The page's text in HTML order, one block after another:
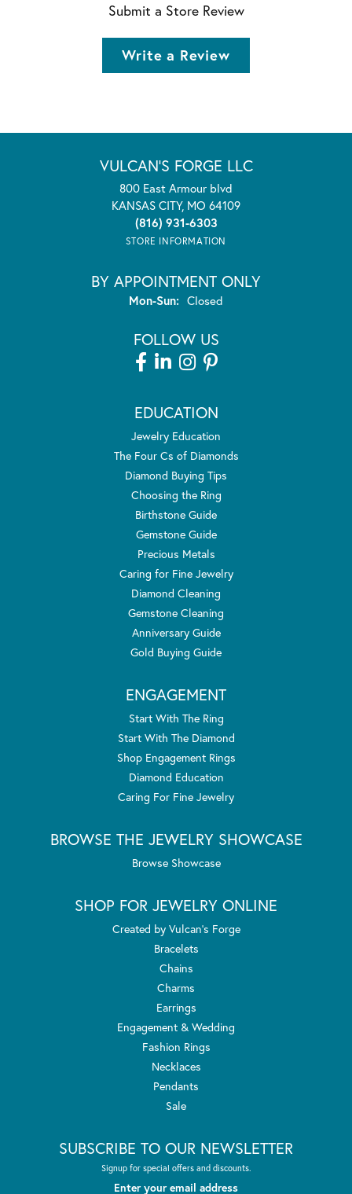
Submit a Store Review
Write a Review
VULCAN'S FORGE LLC
800 East Armour blvd
KANSAS CITY, MO 64109
(816) 931-6303
STORE INFORMATION
BY APPOINTMENT ONLY
Mon-Sun:Monday - Sunday:
Closed
FOLLOW US
EDUCATION
Jewelry Education
The Four Cs of Diamonds
Diamond Buying Tips
Choosing the Ring
Birthstone Guide
Gemstone Guide
Precious Metals
Caring for Fine Jewelry
Diamond Cleaning
Gemstone Cleaning
Anniversary Guide
Gold Buying Guide
ENGAGEMENT
Start With The Ring
Start With The Diamond
Shop Engagement Rings
Diamond Education
Caring For Fine Jewelry
BROWSE THE JEWELRY SHOWCASE
Browse Showcase
SHOP FOR JEWELRY ONLINE
Created by Vulcan's Forge
Bracelets
Chains
Charms
Earrings
Engagement & Wedding
Fashion Rings
Necklaces
Pendants
Sale
SUBSCRIBE TO OUR NEWSLETTER
Signup for special offers and discounts.
Enter your email address